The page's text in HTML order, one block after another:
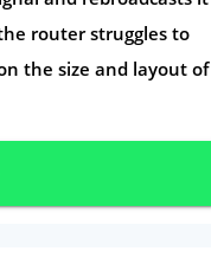
router struggles to
the size and layout of